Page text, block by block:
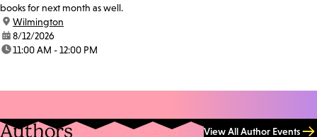
books for next month as well.
location:
Wilmington
date:8/12/2026
time:11:00 AM - 12:00 PM
Authors View All Author Events